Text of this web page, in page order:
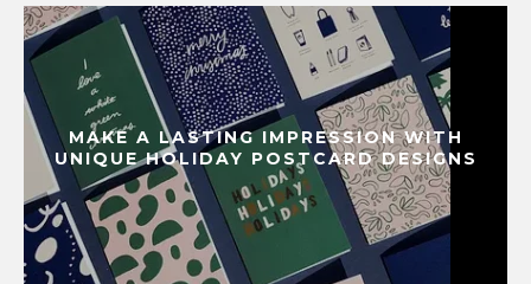
MAKE A LASTING IMPRESSION WITH
UNIQUE HOLIDAY POSTCARD DESIGNS